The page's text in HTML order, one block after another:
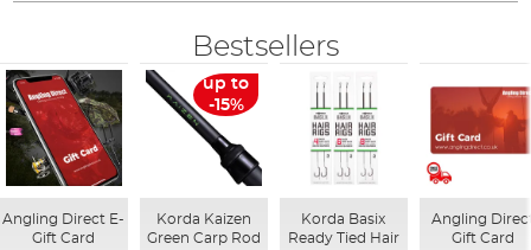
Bestsellers
Angling Direct E-
Gift Card
up to
-15%
Korda Kaizen
Green Carp Rod
Korda Basix
Ready Tied Hair
Angling
Gift Card